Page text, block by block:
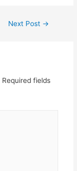
Next Post →
Required fields